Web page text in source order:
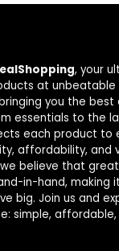
, your
at unbeatable
you the best
essentials to the
each product to
affordability, and
we believe that
in-hand, making
big. Join us and
simple,